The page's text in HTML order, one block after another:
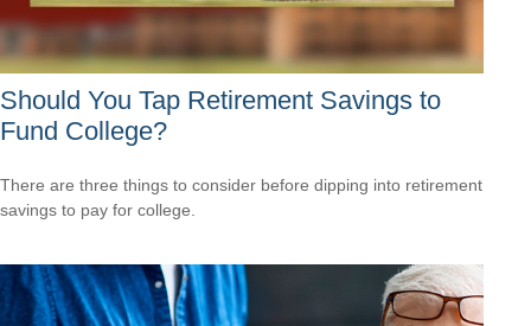
Should You Tap Retirement Savings to
Fund College?
There are three things to consider before dipping into retirement
savings to pay for college.